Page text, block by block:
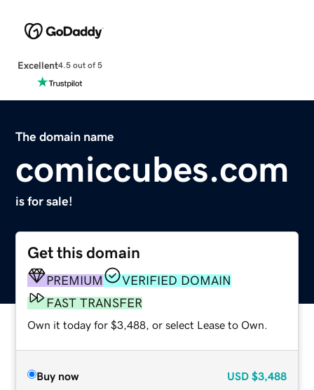
Excellent4.5 out of 5
The domain name
comiccubes.com
is for sale!
Get this domain
PREMIUM
VERIFIED DOMAIN
FAST TRANSFER
Own it today for $3,488, or select Lease to Own.
Buy now USD $3,488